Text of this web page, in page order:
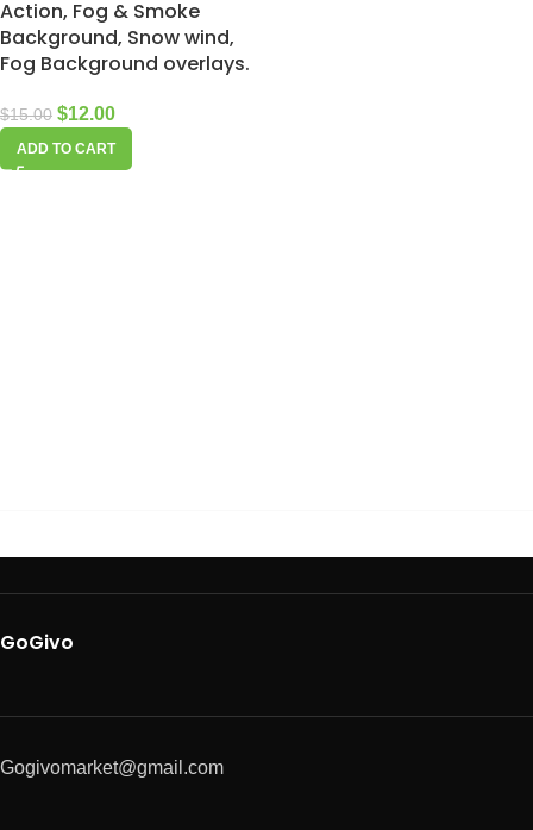
Action, Fog & Smoke
Background, Snow wind,
Fog Background overlays.
$15.00 $12.00
ADD TO CART
GoGivo
Gogivomarket@gmail.com